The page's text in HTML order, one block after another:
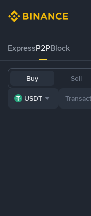
ExpressP2PBlock
Buy Sell
USDT